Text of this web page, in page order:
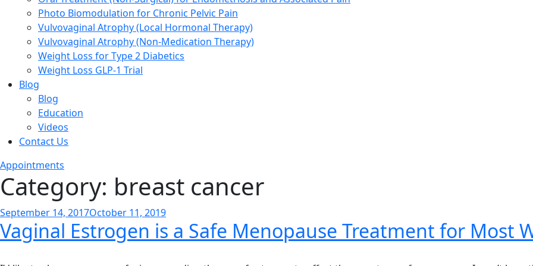
Photo Biomodulation for Chronic Pelvic Pain
Vulvovaginal Atrophy (Local Hormonal Therapy)
Vulvovaginal Atrophy (Non-Medication Therapy)
Weight Loss for Type 2 Diabetics
Weight Loss GLP-1 Trial
Blog
Blog
Education
Videos
Contact Us
Appointments
Category: breast cancer
Posted
on
September 14, 2017October 11, 2019
Vaginal Estrogen is a Safe Menopause Treatment for Most